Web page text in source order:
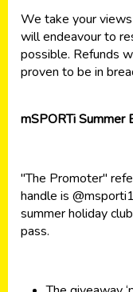
We take your
will endeavour to
possible. Refunds
proven to be in
mSPORTi Summer
"The Promoter"
handle is @msporti1
summer holiday
pass.